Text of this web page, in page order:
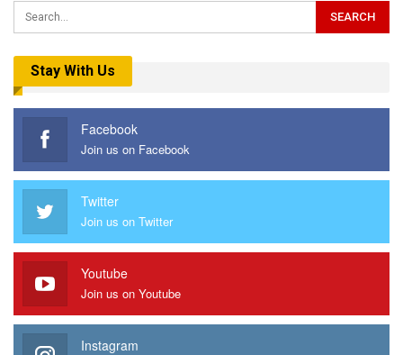
Stay With Us
Facebook
Join us on Facebook
Twitter
Join us on Twitter
Youtube
Join us on Youtube
Instagram